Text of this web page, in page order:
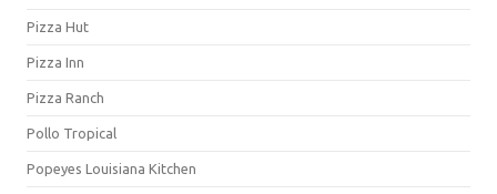
Pizza Hut
Pizza Inn
Pizza Ranch
Pollo Tropical
Popeyes Louisiana Kitchen